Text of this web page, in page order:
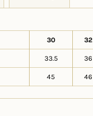
30 32
33.5 36
45 46